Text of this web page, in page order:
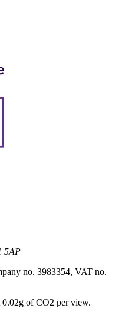
5AP
no. 3983354, VAT no.
0.02g of CO2 per view.